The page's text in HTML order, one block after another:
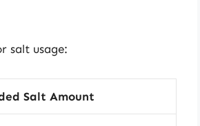
salt usage:
Salt Amount